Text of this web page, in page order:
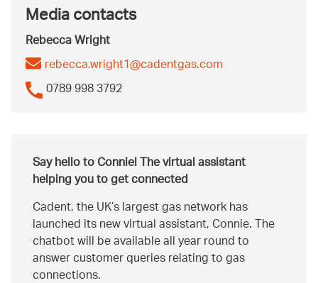
Media contacts
Rebecca Wright
rebecca.wright1@cadentgas.com
0789 998 3792
Say hello to Connie! The virtual assistant
helping you to get connected
Cadent, the UK’s largest gas network has
launched its new virtual assistant, Connie. The
chatbot will be available all year round to
answer customer queries relating to gas
connections.